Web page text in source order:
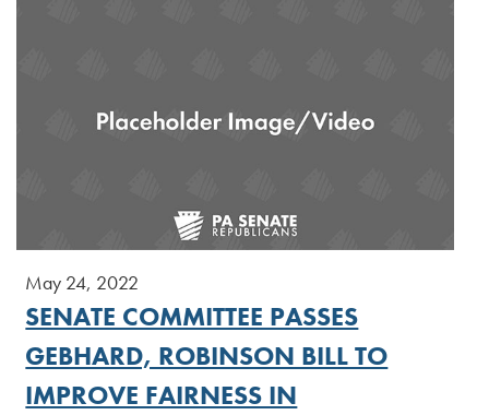
May 24, 2022
SENATE COMMITTEE PASSES
GEBHARD, ROBINSON BILL TO
IMPROVE FAIRNESS IN